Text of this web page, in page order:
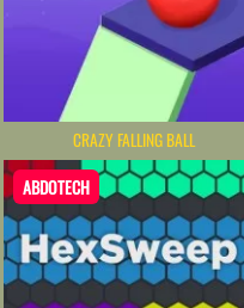
CRAZY FALLING BALL
ABDOTECH